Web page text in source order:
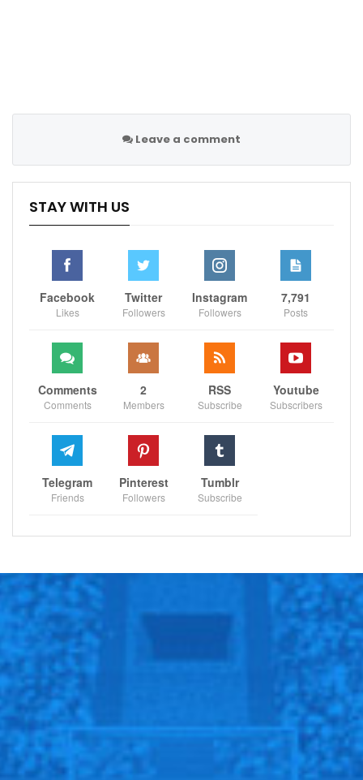
Leave a comment
STAY WITH US
Facebook
Likes
Twitter
Followers
Instagram
Followers
7,791
Posts
Comments
Comments
2
Members
RSS
Subscribe
Youtube
Subscribers
Telegram
Friends
Pinterest
Followers
Tumblr
Subscribe